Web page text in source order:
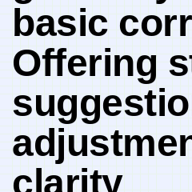
basic
Offering
clarity